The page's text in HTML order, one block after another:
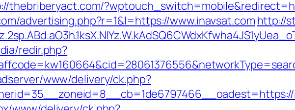
thebriberyact.com/
advertising.php?r=1&l=https://www.inavsat.com http://
redir.php?
www/delivery/ck.php?